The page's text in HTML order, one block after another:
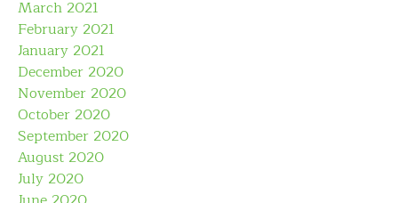
March 2021
February 2021
January 2021
December 2020
November 2020
October 2020
September 2020
August 2020
July 2020